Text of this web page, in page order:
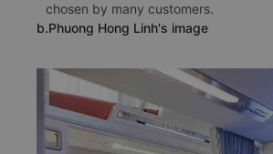
chosen by many customers.
b.Phuong Hong Linh's image